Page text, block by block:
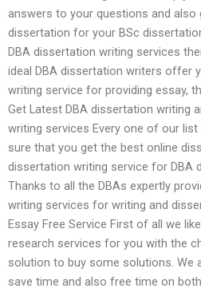
answers to your questions and
dissertation for your BSc
DBA dissertation writing services
ideal DBA dissertation writers offer
writing service for providing essay,
Get Latest DBA dissertation writing
writing services Every one of our
sure that you get the best online
dissertation writing service for DBA
Thanks to all the DBAs expertly
writing services for writing and
Essay Free Service First of all we like
research services for you with the
solution to buy some solutions. We
save time and also free time on